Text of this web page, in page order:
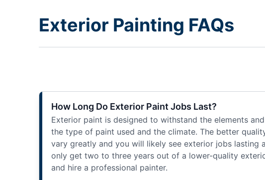
Exterior Painting FAQs
How Long Do Exterior Paint Jobs Last?
Exterior paint is designed to withstand the elements
the type of paint used and the climate. The better
vary greatly and you will likely see exterior jobs lasting
only get two to three years out of a lower-quality
and hire a professional painter.